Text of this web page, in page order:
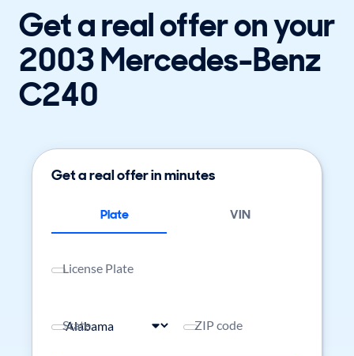
Get a real offer on your
2003 Mercedes-Benz
C240
Get a real offer in minutes
Plate VIN
License Plate
State ZIP code